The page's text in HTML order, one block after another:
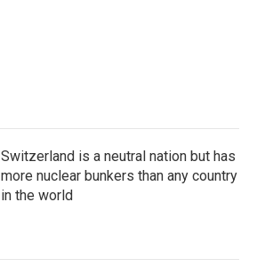
Switzerland is a neutral nation but has
more nuclear bunkers than any country
in the world